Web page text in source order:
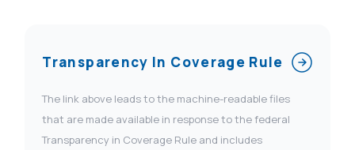
Transparency In Coverage Rule
The link above leads to the machine-readable files
that are made available in response to the federal
Transparency in Coverage Rule and includes